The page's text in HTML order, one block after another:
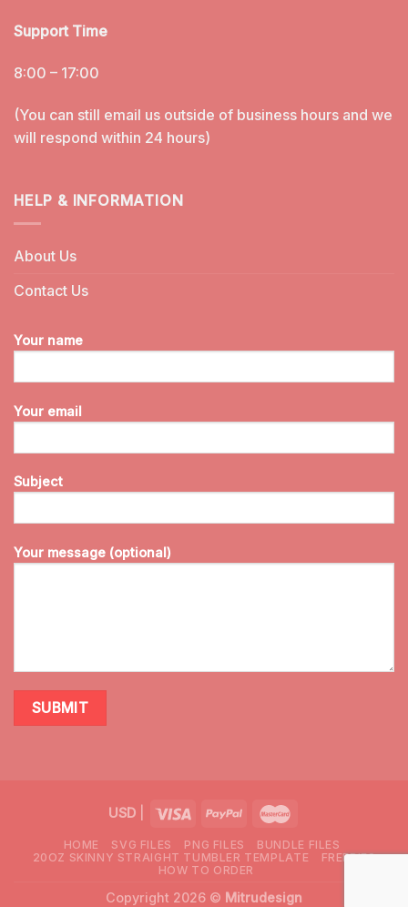
Support Time
8:00 – 17:00
(You can still email us outside of business hours and we
will respond within 24 hours)
HELP & INFORMATION
About Us
Contact Us
Your name
Your email
Subject
Your message (optional)
USD|
HOME SVG FILES PNG FILES
BUNDLE FILES
20OZ SKINNY STRAIGHT TUMBLER TEMPLATE
FREEBIES
HOW TO ORDER
Copyright 2026 © Mitrudesign